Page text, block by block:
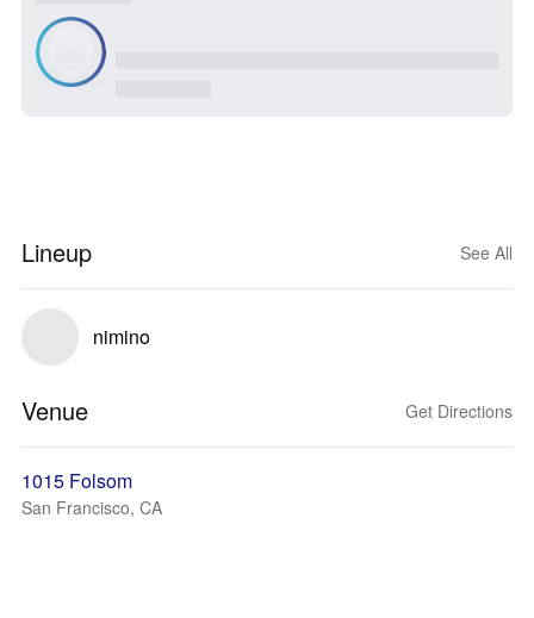
Lineup See All
nimino
Venue Get Directions
1015 Folsom
San Francisco, CA